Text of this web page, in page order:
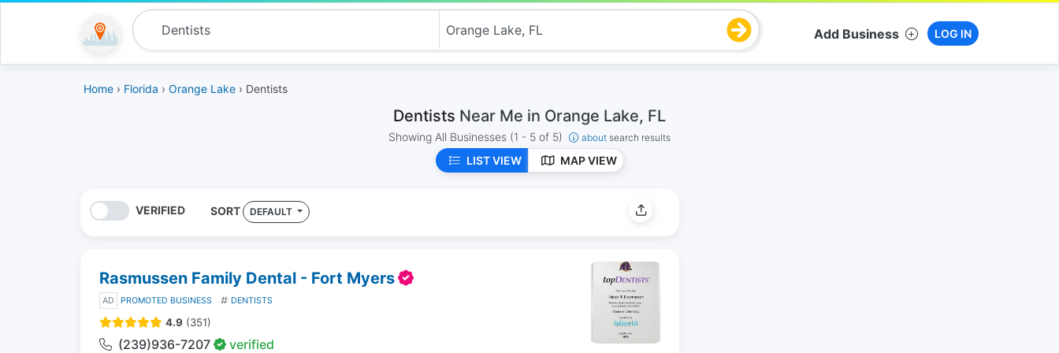
Add Business LOG IN
Home › Florida › Orange Lake › Dentists
Dentists Near Me in Orange Lake, FL
Showing All Businesses (1 - 5 of 5) about search results
LIST VIEW MAP VIEW
VERIFIED SORT DEFAULT
Rasmussen Family Dental - Fort Myers
AD PROMOTED BUSINESS DENTISTS
4.9 (351)
(239)936-7207 verified